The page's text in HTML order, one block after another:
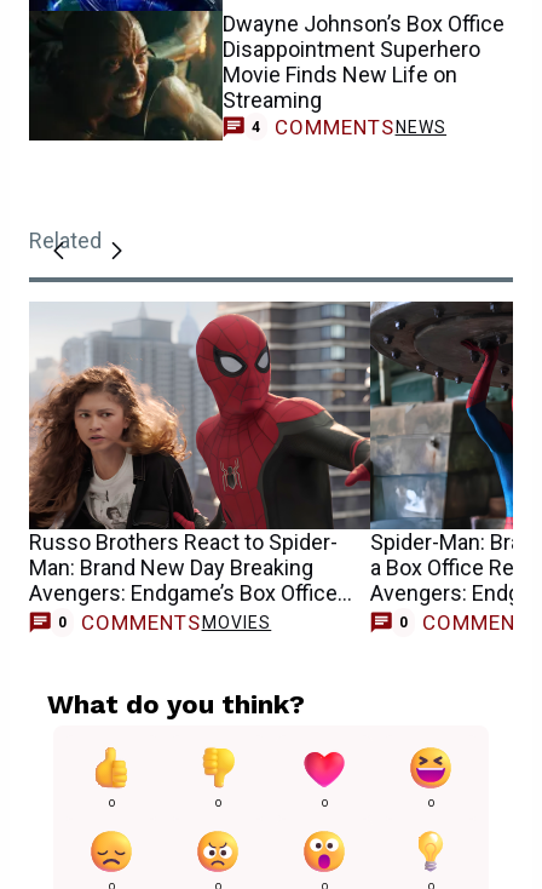
Dwayne Johnson’s Box Office
Disappointment Superhero
Movie Finds New Life on
Streaming
4 COMMENTS NEWS
Related
Russo Brothers React to Spider-
Man: Brand New Day Breaking
Avengers: Endgame’s Box Office
Records
0 COMMENTS MOVIES
Spider-Man:
a Box Office
Avengers:
0 COMMENTS